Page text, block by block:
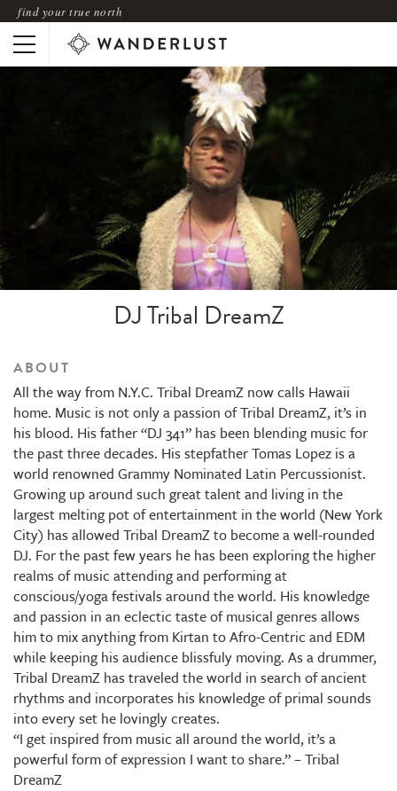
find your true north
DJ Tribal DreamZ
ABOUT
All the way from N.Y.C. Tribal DreamZ now calls Hawaii
home. Music is not only a passion of Tribal DreamZ, it’s in
his blood. His father “DJ 341” has been blending music for
the past three decades. His stepfather Tomas Lopez is a
world renowned Grammy Nominated Latin Percussionist.
Growing up around such great talent and living in the
largest melting pot of entertainment in the world (New York
City) has allowed Tribal DreamZ to become a well-rounded
DJ. For the past few years he has been exploring the higher
realms of music attending and performing at
conscious/yoga festivals around the world. His knowledge
and passion in an eclectic taste of musical genres allows
him to mix anything from Kirtan to Afro-Centric and EDM
while keeping his audience blissfuly moving. As a drummer,
Tribal DreamZ has traveled the world in search of ancient
rhythms and incorporates his knowledge of primal sounds
into every set he lovingly creates.
“I get inspired from music all around the world, it’s a
powerful form of expression I want to share.” – Tribal
DreamZ